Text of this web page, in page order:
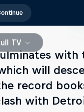
TV
will
record
with